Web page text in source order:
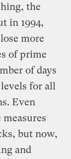
the
in 1994,
more
of prime
of days
for all
Even
but now,
and